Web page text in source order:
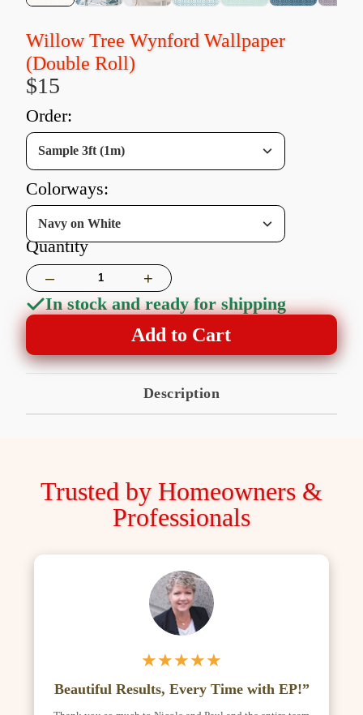
Willow Tree Wynford Wallpaper
(Double Roll)
$15
order:
Sample 3ft (1m)
colorways:
Navy on White
Quantity
– +
In stock and ready for shipping
Add to Cart
Description
Trusted by Homeowners &
Professionals
★★★★★
Beautiful Results, Every Time with EP!”